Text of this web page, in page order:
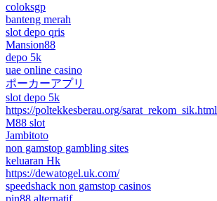
coloksgp
banteng merah
slot depo qris
Mansion88
depo 5k
uae online casino
ポーカーアプリ
slot depo 5k
https://poltekkesberau.org/sarat_rekom_sik.html
M88 slot
Jambitoto
non gamstop gambling sites
keluaran Hk
https://dewatogel.uk.com/
speedshack non gamstop casinos